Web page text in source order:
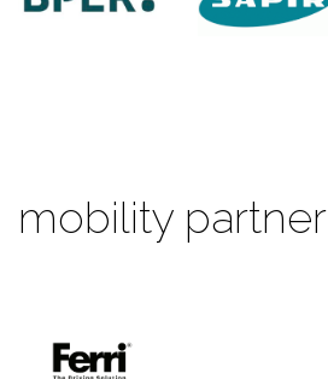
mobility partner